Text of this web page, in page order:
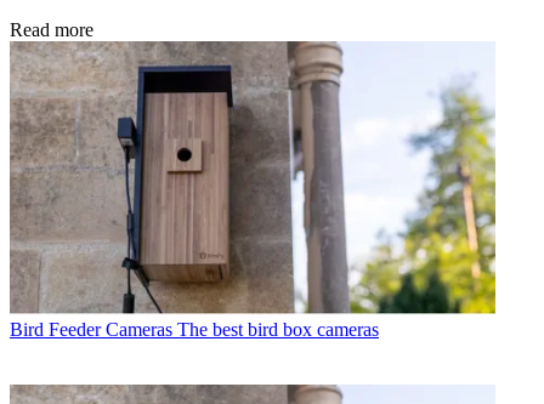
Read more
Bird Feeder Cameras The best bird box cameras